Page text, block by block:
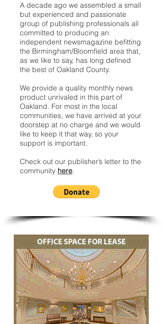
A decade ago we assembled a small
but experienced and passionate
group of publishing professionals all
committed to producing an
independent newsmagazine befitting
the Birmingham/Bloomfield area that,
as we like to say, has long defined
the best of Oakland County.
We provide a quality monthly news
product unrivaled in this part of
Oakland. For most in the local
communities, we have arrived at your
doorstep at no charge and we would
like to keep it that way, so your
support is important.
Check out our publisher’s letter to the
community here.